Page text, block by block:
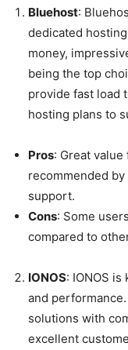
Bluehost:
dedicated
money,
being the top
provide fast load
hosting plans to
Pros: Great value
recommended
support.
Cons: Some
compared to
IONOS: IONOS
and
solutions with
excellent